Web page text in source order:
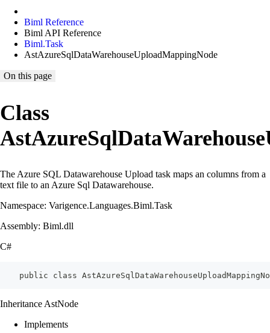
Biml Reference
Biml API Reference
Biml.Task
AstAzureSqlDataWarehouseUploadMappingNode
On this page
Class
The Azure SQL Datawarehouse Upload task maps an columns from a
text file to an Azure Sql Datawarehouse.
Namespace: Varigence.Languages.Biml.Task
Assembly: Biml.dll
C#
public class
Inheritance AstNode
Implements